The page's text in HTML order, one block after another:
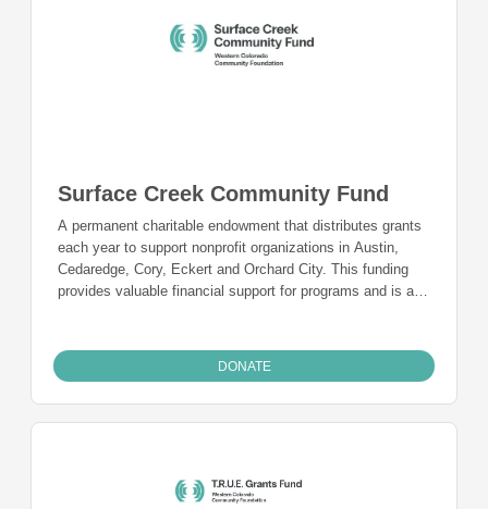
Surface Creek Community Fund
A permanent charitable endowment that distributes grants
each year to support nonprofit organizations in Austin,
Cedaredge, Cory, Eckert and Orchard City. This funding
provides valuable financial support for programs and is a
give back to the community they live in and call home.
DONATE